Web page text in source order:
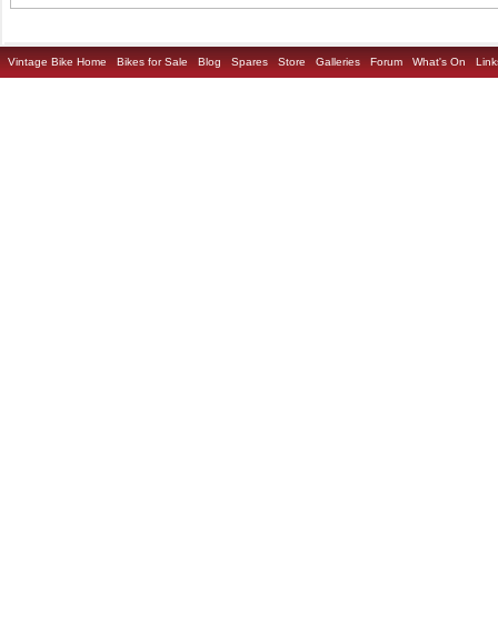
Vintage Bike Home Bikes for Sale Blog Spares Store Galleries Forum What's On